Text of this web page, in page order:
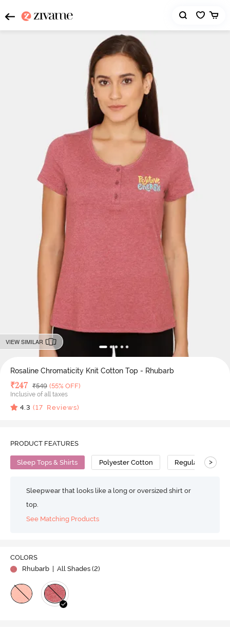
VIEW SIMILAR
Rosaline Chromaticity Knit Cotton Top - Rhubarb
Deal Price
₹247 MRP
₹549 (55% OFF)
Inclusive of all taxes
4.3 (17 Reviews)
PRODUCT FEATURES
Sleep Tops & Shirts Polyester Cotton Regular >
Sleepwear that looks like a long or oversized shirt or
top.
See Matching Products
COLORS
Rhubarb
| All Shades (2)